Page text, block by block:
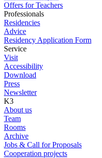
Offers for Teachers
Professionals
Residencies
Advice
Residency Application Form
Service
Visit
Accessibility
Download
Press
Newsletter
K3
About us
Team
Rooms
Archive
Jobs & Call for Proposals
Cooperation projects